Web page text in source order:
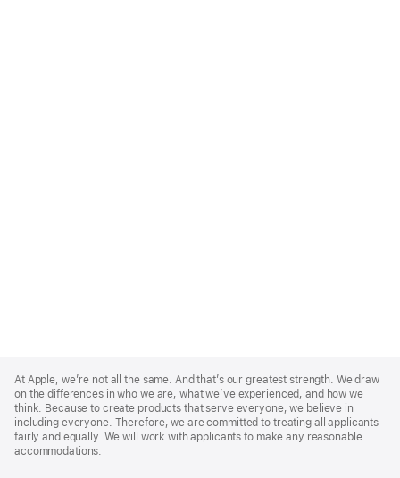
Footer
At Apple, we’re not all the same. And that’s our greatest strength. We draw
on the differences in who we are, what we’ve experienced, and how we
think. Because to create products that serve everyone, we believe in
including everyone. Therefore, we are committed to treating all applicants
fairly and equally. We will work with applicants to make any reasonable
accommodations.